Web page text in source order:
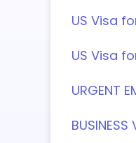
US Visa
US Visa
URGENT